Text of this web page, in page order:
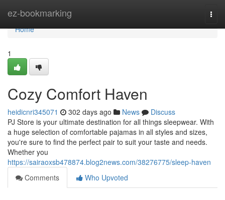
ez-bookmarking
Home
Home
1
Cozy Comfort Haven
heidicnri345071 302 days ago News
Discuss
PJ Store is your ultimate destination for all things sleepwear. With
a huge selection of comfortable pajamas in all styles and sizes,
you're sure to find the perfect pair to suit your taste and needs.
Whether you
https://sairaoxsb478874.blog2news.com/38276775/sleep-haven
Comments
Who Upvoted